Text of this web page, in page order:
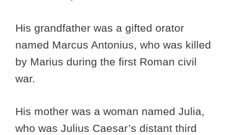
His grandfather was a gifted orator
named Marcus Antonius, who was killed
by Marius during the first Roman civil
war.
His mother was a woman named Julia,
who was Julius Caesar’s distant third